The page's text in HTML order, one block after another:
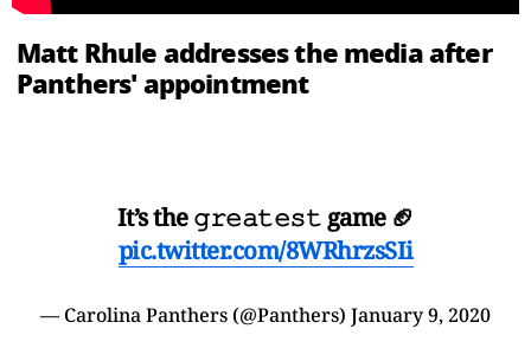
Matt Rhule addresses the media after
Panthers' appointment
It’s the 𝚐𝚛𝚎𝚊𝚝𝚎𝚜𝚝 game 🏈
pic.twitter.com/8WRhrzsSIi
— Carolina Panthers (@Panthers) January 9, 2020